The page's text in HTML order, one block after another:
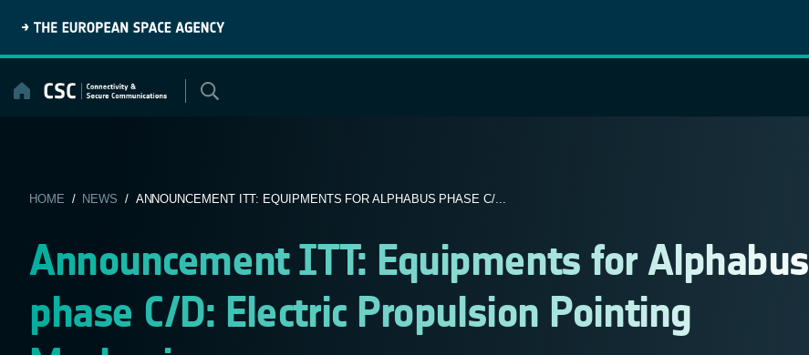
content
HOME / NEWS / ANNOUNCEMENT ITT: EQUIPMENTS FOR ALPHABUS PHASE C/...
Announcement ITT: Equipments for Alphabus
phase C/D: Electric Propulsion Pointing